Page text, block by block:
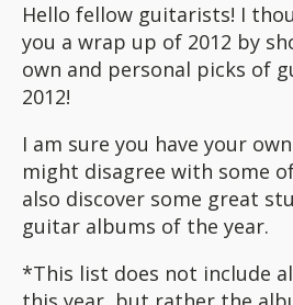
Hello fellow guitarists! I
you a wrap up of 2012 by
own and personal picks of
2012!
I am sure you have your
might disagree with some
also discover some great
guitar albums of the year.
*This list does not include